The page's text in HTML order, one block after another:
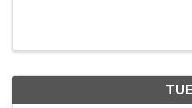
TUE